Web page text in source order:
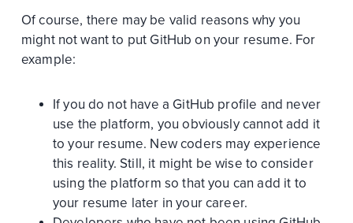
Of course, there may be valid reasons why you
might not want to put GitHub on your resume. For
example:
If you do not have a GitHub profile and never
use the platform, you obviously cannot add it
to your resume. New coders may experience
this reality. Still, it might be wise to consider
using the platform so that you can add it to
your resume later in your career.